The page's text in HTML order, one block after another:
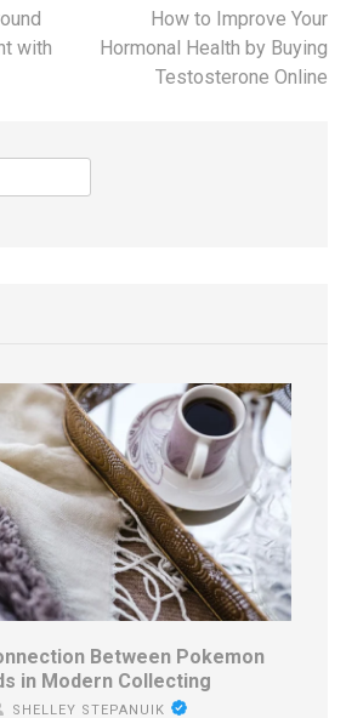
with
How to Improve Your
Hormonal Health by Buying
Testosterone Online
Between Pokemon
in Modern Collecting
SHELLEY STEPANUIK